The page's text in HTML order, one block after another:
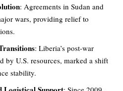
: Agreements in Sudan and
wars, providing relief to
: Liberia’s post-war
by U.S. resources, marked a shift
stability.